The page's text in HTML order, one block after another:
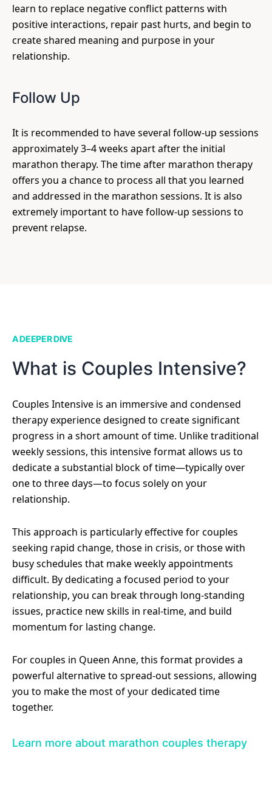
learn to replace negative conflict patterns with
positive interactions, repair past hurts, and begin to
create shared meaning and purpose in your
relationship.
Follow Up
It is recommended to have several follow-up sessions
approximately 3–4 weeks apart after the initial
marathon therapy. The time after marathon therapy
offers you a chance to process all that you learned
and addressed in the marathon sessions. It is also
extremely important to have follow-up sessions to
prevent relapse.
A DEEPER DIVE
What is Couples Intensive?
Couples Intensive is an immersive and condensed
therapy experience designed to create significant
progress in a short amount of time. Unlike traditional
weekly sessions, this intensive format allows us to
dedicate a substantial block of time—typically over
one to three days—to focus solely on your
relationship.
This approach is particularly effective for couples
seeking rapid change, those in crisis, or those with
busy schedules that make weekly appointments
difficult. By dedicating a focused period to your
relationship, you can break through long-standing
issues, practice new skills in real-time, and build
momentum for lasting change.
For couples in Queen Anne, this format provides a
powerful alternative to spread-out sessions, allowing
you to make the most of your dedicated time
together.
Learn more about marathon couples therapy